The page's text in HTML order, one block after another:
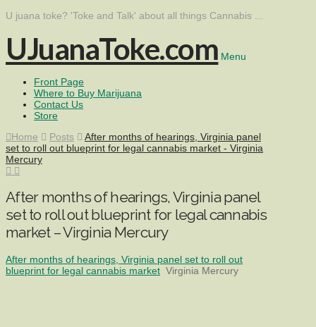
U juana toke? 'Toke and Talk' about all things Cannabis ...
UJuanaToke.com Menu
Front Page
Where to Buy Marijuana
Contact Us
Store
Home
Posts
After months of hearings, Virginia panel
set to roll out blueprint for legal cannabis market - Virginia
Mercury
After months of hearings, Virginia panel
set to roll out blueprint for legal cannabis
market – Virginia Mercury
After months of hearings, Virginia panel set to roll out
blueprint for legal cannabis market Virginia Mercury